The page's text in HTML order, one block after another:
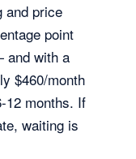
and price
point
and with a
$460/month
12 months. If
waiting is